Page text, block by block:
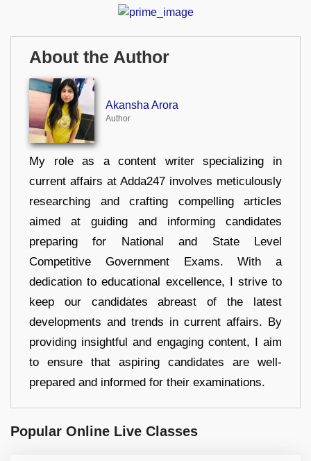
About the Author
Akansha Arora
Author
My role as a content writer specializing in
current affairs at Adda247 involves meticulously
researching and crafting compelling articles
aimed at guiding and informing candidates
preparing for National and State Level
Competitive Government Exams. With a
dedication to educational excellence, I strive to
keep our candidates abreast of the latest
developments and trends in current affairs. By
providing insightful and engaging content, I aim
to ensure that aspiring candidates are well-
prepared and informed for their examinations.
Popular Online Live Classes